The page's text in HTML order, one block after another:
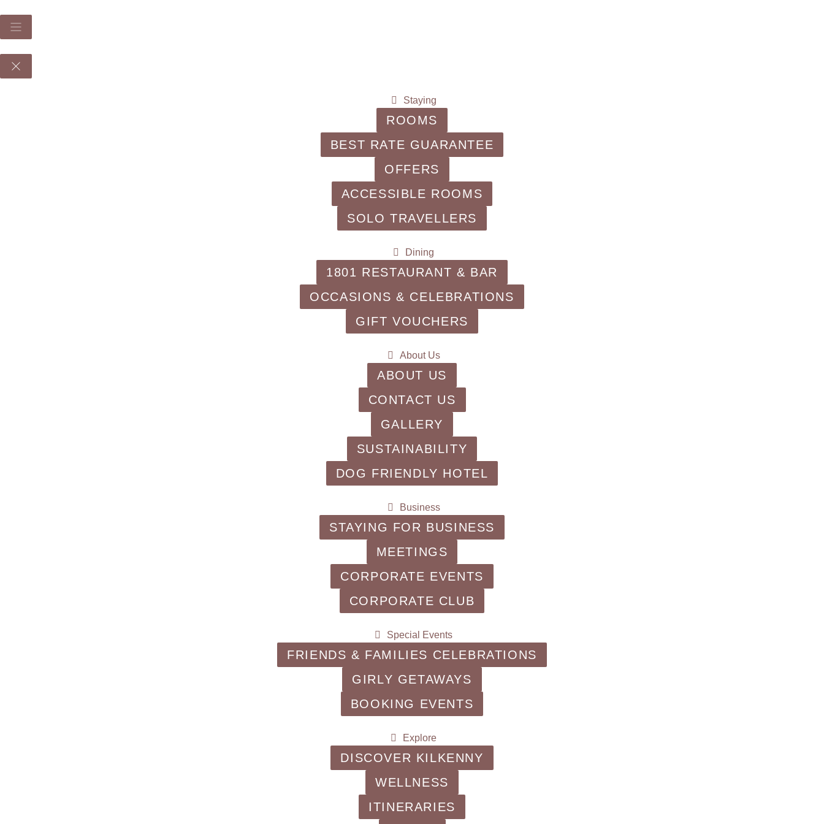
Staying
ROOMS
BEST RATE GUARANTEE
OFFERS
ACCESSIBLE ROOMS
SOLO TRAVELLERS
Dining
1801 RESTAURANT & BAR
OCCASIONS & CELEBRATIONS
GIFT VOUCHERS
About Us
ABOUT US
CONTACT US
GALLERY
SUSTAINABILITY
DOG FRIENDLY HOTEL
Business
STAYING FOR BUSINESS
MEETINGS
CORPORATE EVENTS
CORPORATE CLUB
Special Events
FRIENDS & FAMILIES CELEBRATIONS
GIRLY GETAWAYS
BOOKING EVENTS
Explore
DISCOVER KILKENNY
WELLNESS
ITINERARIES